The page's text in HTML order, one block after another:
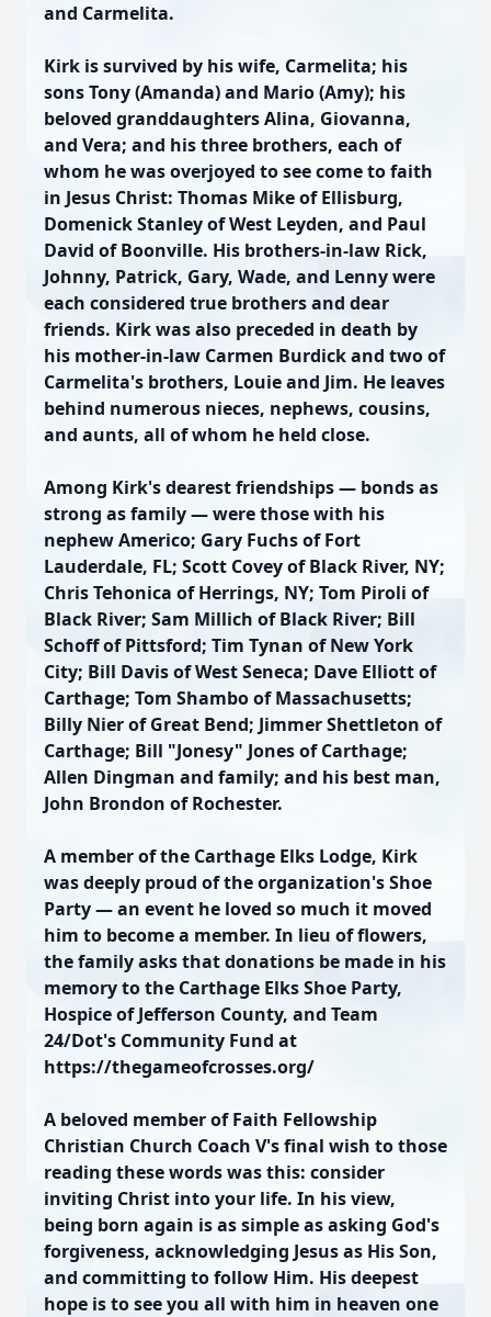
and Carmelita.
Kirk is survived by his wife, Carmelita; his
sons Tony (Amanda) and Mario (Amy); his
beloved granddaughters Alina, Giovanna,
and Vera; and his three brothers, each of
whom he was overjoyed to see come to faith
in Jesus Christ: Thomas Mike of Ellisburg,
Domenick Stanley of West Leyden, and Paul
David of Boonville. His brothers-in-law Rick,
Johnny, Patrick, Gary, Wade, and Lenny were
each considered true brothers and dear
friends. Kirk was also preceded in death by
his mother-in-law Carmen Burdick and two of
Carmelita's brothers, Louie and Jim. He leaves
behind numerous nieces, nephews, cousins,
and aunts, all of whom he held close.
Among Kirk's dearest friendships — bonds as
strong as family — were those with his
nephew Americo; Gary Fuchs of Fort
Lauderdale, FL; Scott Covey of Black River, NY;
Chris Tehonica of Herrings, NY; Tom Piroli of
Black River; Sam Millich of Black River; Bill
Schoff of Pittsford; Tim Tynan of New York
City; Bill Davis of West Seneca; Dave Elliott of
Carthage; Tom Shambo of Massachusetts;
Billy Nier of Great Bend; Jimmer Shettleton of
Carthage; Bill "Jonesy" Jones of Carthage;
Allen Dingman and family; and his best man,
John Brondon of Rochester.
A member of the Carthage Elks Lodge, Kirk
was deeply proud of the organization's Shoe
Party — an event he loved so much it moved
him to become a member. In lieu of flowers,
the family asks that donations be made in his
memory to the Carthage Elks Shoe Party,
Hospice of Jefferson County, and Team
24/Dot's Community Fund at
https://thegameofcrosses.org/
A beloved member of Faith Fellowship
Christian Church Coach V's final wish to those
reading these words was this: consider
inviting Christ into your life. In his view,
being born again is as simple as asking God's
forgiveness, acknowledging Jesus as His Son,
and committing to follow Him. His deepest
hope is to see you all with him in heaven one